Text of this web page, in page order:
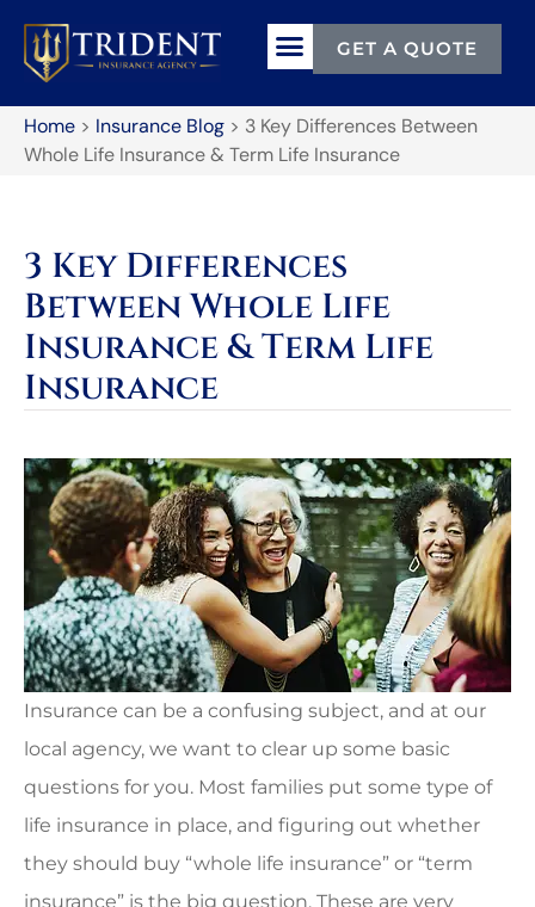
GET A QUOTE
Home > Insurance Blog > 3 Key Differences Between
Whole Life Insurance & Term Life Insurance
3 Key Differences
Between Whole Life
Insurance & Term Life
Insurance
Insurance can be a confusing subject, and at our
local agency, we want to clear up some basic
questions for you. Most families put some type of
life insurance in place, and figuring out whether
they should buy “whole life insurance” or “term
insurance” is the big question. These are very